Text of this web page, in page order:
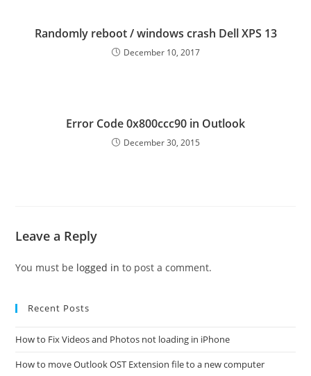
Randomly reboot / windows crash Dell XPS 13
December 10, 2017
Error Code 0x800ccc90 in Outlook
December 30, 2015
Leave a Reply
You must be logged in to post a comment.
Recent Posts
How to Fix Videos and Photos not loading in iPhone
How to move Outlook OST Extension file to a new computer